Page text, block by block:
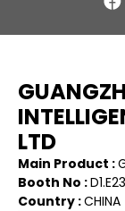
LTD
Main Product :
Booth No :D1.E23
Country :CHINA